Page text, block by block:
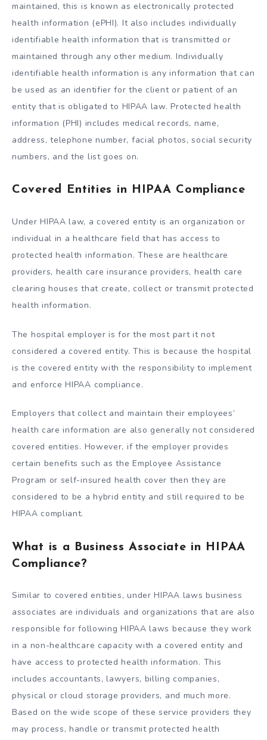
maintained, this is known as electronically protected
health information (ePHI). It also includes individually
identifiable health information that is transmitted or
maintained through any other medium. Individually
identifiable health information is any information that can
be used as an identifier for the client or patient of an
entity that is obligated to HIPAA law. Protected health
information (PHI) includes medical records, name,
address, telephone number, facial photos, social security
numbers, and the list goes on.
Covered Entities in HIPAA Compliance
Under HIPAA law, a covered entity is an organization or
individual in a healthcare field that has access to
protected health information. These are healthcare
providers, health care insurance providers, health care
clearing houses that create, collect or transmit protected
health information.
The hospital employer is for the most part it not
considered a covered entity. This is because the hospital
is the covered entity with the responsibility to implement
and enforce HIPAA compliance.
Employers that collect and maintain their employees’
health care information are also generally not considered
covered entities. However, if the employer provides
certain benefits such as the Employee Assistance
Program or self-insured health cover then they are
considered to be a hybrid entity and still required to be
HIPAA compliant.
What is a Business Associate in HIPAA
Compliance?
Similar to covered entities, under HIPAA laws business
associates are individuals and organizations that are also
responsible for following HIPAA laws because they work
in a non-healthcare capacity with a covered entity and
have access to protected health information. This
includes accountants, lawyers, billing companies,
physical or cloud storage providers, and much more.
Based on the wide scope of these service providers they
may process, handle or transmit protected health